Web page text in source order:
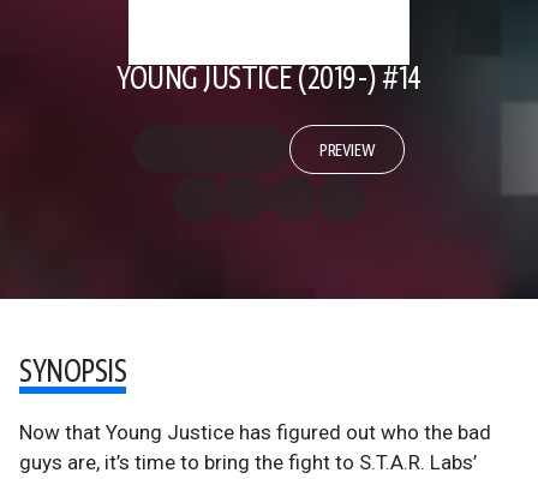
YOUNG JUSTICE (2019-) #14
PREVIEW
SYNOPSIS
Now that Young Justice has figured out who the bad
guys are, it’s time to bring the fight to S.T.A.R. Labs’